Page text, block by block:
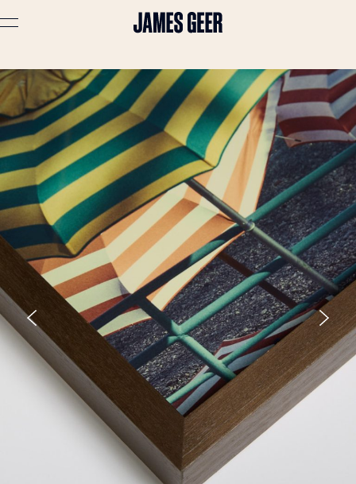
Advertising
Lifestyle
Travel
Portraits
Interiors
Stories
About
Prints
Cart (0